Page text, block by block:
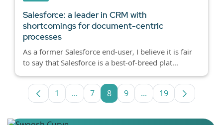
Salesforce: a leader in CRM with
shortcomings for document-centric
processes
As a former Salesforce end-user, I believe it is fair
to say that Salesforce is a best-of-breed plat...
Page
1 ...Intermediate Pages Use TAB to
Page
7 Page
8 Page
9 ...Intermediate Pages
Page
19